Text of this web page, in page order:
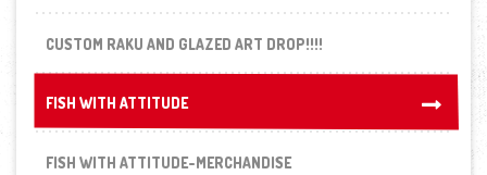
CUSTOM RAKU AND GLAZED ART DROP!!!!
FISH WITH ATTITUDE
FISH WITH ATTITUDE
FISH WITH ATTITUDE-MERCHANDISE